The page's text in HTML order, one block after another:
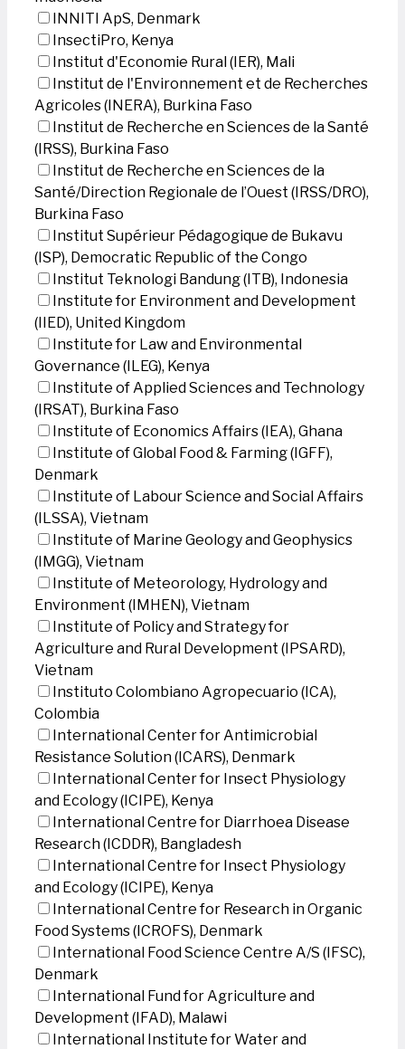
INNITI ApS, Denmark
InsectiPro, Kenya
Institut d'Economie Rural (IER), Mali
Institut de l'Environnement et de Recherches
Agricoles (INERA), Burkina Faso
Institut de Recherche en Sciences de la Santé
(IRSS), Burkina Faso
Institut de Recherche en Sciences de la
Santé/Direction Regionale de l’Ouest (IRSS/DRO),
Burkina Faso
Institut Supérieur Pédagogique de Bukavu
(ISP), Democratic Republic of the Congo
Institut Teknologi Bandung (ITB), Indonesia
Institute for Environment and Development
(IIED), United Kingdom
Institute for Law and Environmental
Governance (ILEG), Kenya
Institute of Applied Sciences and Technology
(IRSAT), Burkina Faso
Institute of Economics Affairs (IEA), Ghana
Institute of Global Food & Farming (IGFF),
Denmark
Institute of Labour Science and Social Affairs
(ILSSA), Vietnam
Institute of Marine Geology and Geophysics
(IMGG), Vietnam
Institute of Meteorology, Hydrology and
Environment (IMHEN), Vietnam
Institute of Policy and Strategy for
Agriculture and Rural Development (IPSARD),
Vietnam
Instituto Colombiano Agropecuario (ICA),
Colombia
International Center for Antimicrobial
Resistance Solution (ICARS), Denmark
International Center for Insect Physiology
and Ecology (ICIPE), Kenya
International Centre for Diarrhoea Disease
Research (ICDDR), Bangladesh
International Centre for Insect Physiology
and Ecology (ICIPE), Kenya
International Centre for Research in Organic
Food Systems (ICROFS), Denmark
International Food Science Centre A/S (IFSC),
Denmark
International Fund for Agriculture and
Development (IFAD), Malawi
International Institute for Water and